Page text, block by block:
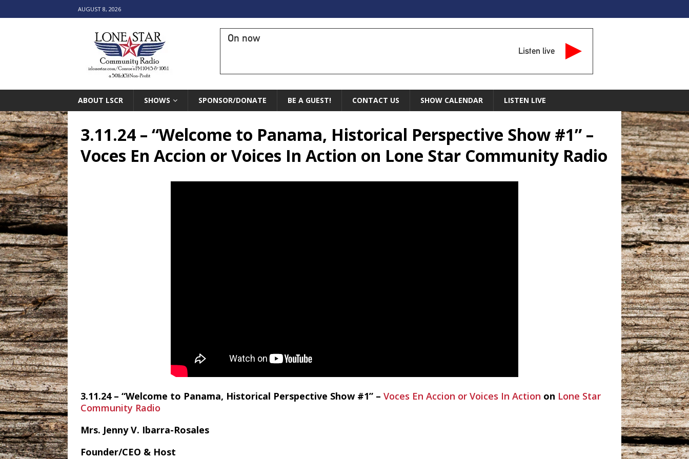
AUGUST 8, 2026
On now
Listen live
ABOUT LSCR SHOWS SPONSOR/DONATE BE A GUEST! CONTACT US SHOW CALENDAR LISTEN LIVE
3.11.24 – “Welcome to Panama, Historical Perspective Show #1” –
Voces En Accion or Voices In Action on Lone Star Community Radio
3.11.24 – “Welcome to Panama, Historical Perspective Show #1” – Voces En Accion or Voices In Action on Lone Star
Community Radio
Mrs. Jenny V. Ibarra-Rosales
Founder/CEO & Host